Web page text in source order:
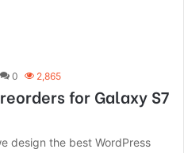
0 2,865
for Galaxy S7
design the best WordPress